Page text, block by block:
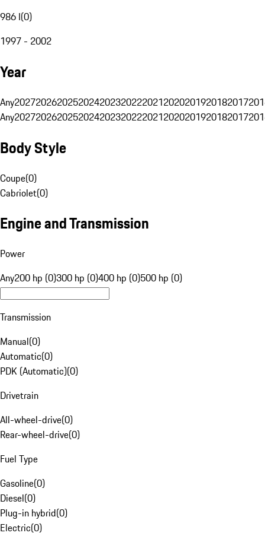
986 I(0)
1997 - 2002
Year
Any20272026202520242023202220212020201920182017
Any20272026202520242023202220212020201920182017
Body Style
Coupe(0)
Cabriolet(0)
Engine and Transmission
Power
Any200 hp (0)300 hp (0)400 hp (0)500 hp (0)
Transmission
Manual(0)
Automatic(0)
PDK (Automatic)(0)
Drivetrain
All-wheel-drive(0)
Rear-wheel-drive(0)
Fuel Type
Gasoline(0)
Diesel(0)
Plug-in hybrid(0)
Electric(0)